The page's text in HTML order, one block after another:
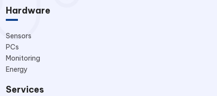
Hardware
Sensors
PCs
Monitoring
Energy
Services